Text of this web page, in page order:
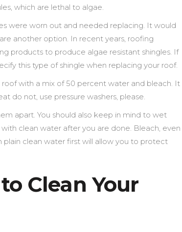
which are lethal to algae.
were worn out and needed replacing. It would
another option. In recent years, roofing
products to produce algae resistant shingles. If
this type of shingle when replacing your roof.
with a mix of 50 percent water and bleach. It
do not, use pressure washers, please.
apart. You should also keep in mind to wet
clean water after you are done. Bleach, even
clean water first will allow you to protect
Clean Your